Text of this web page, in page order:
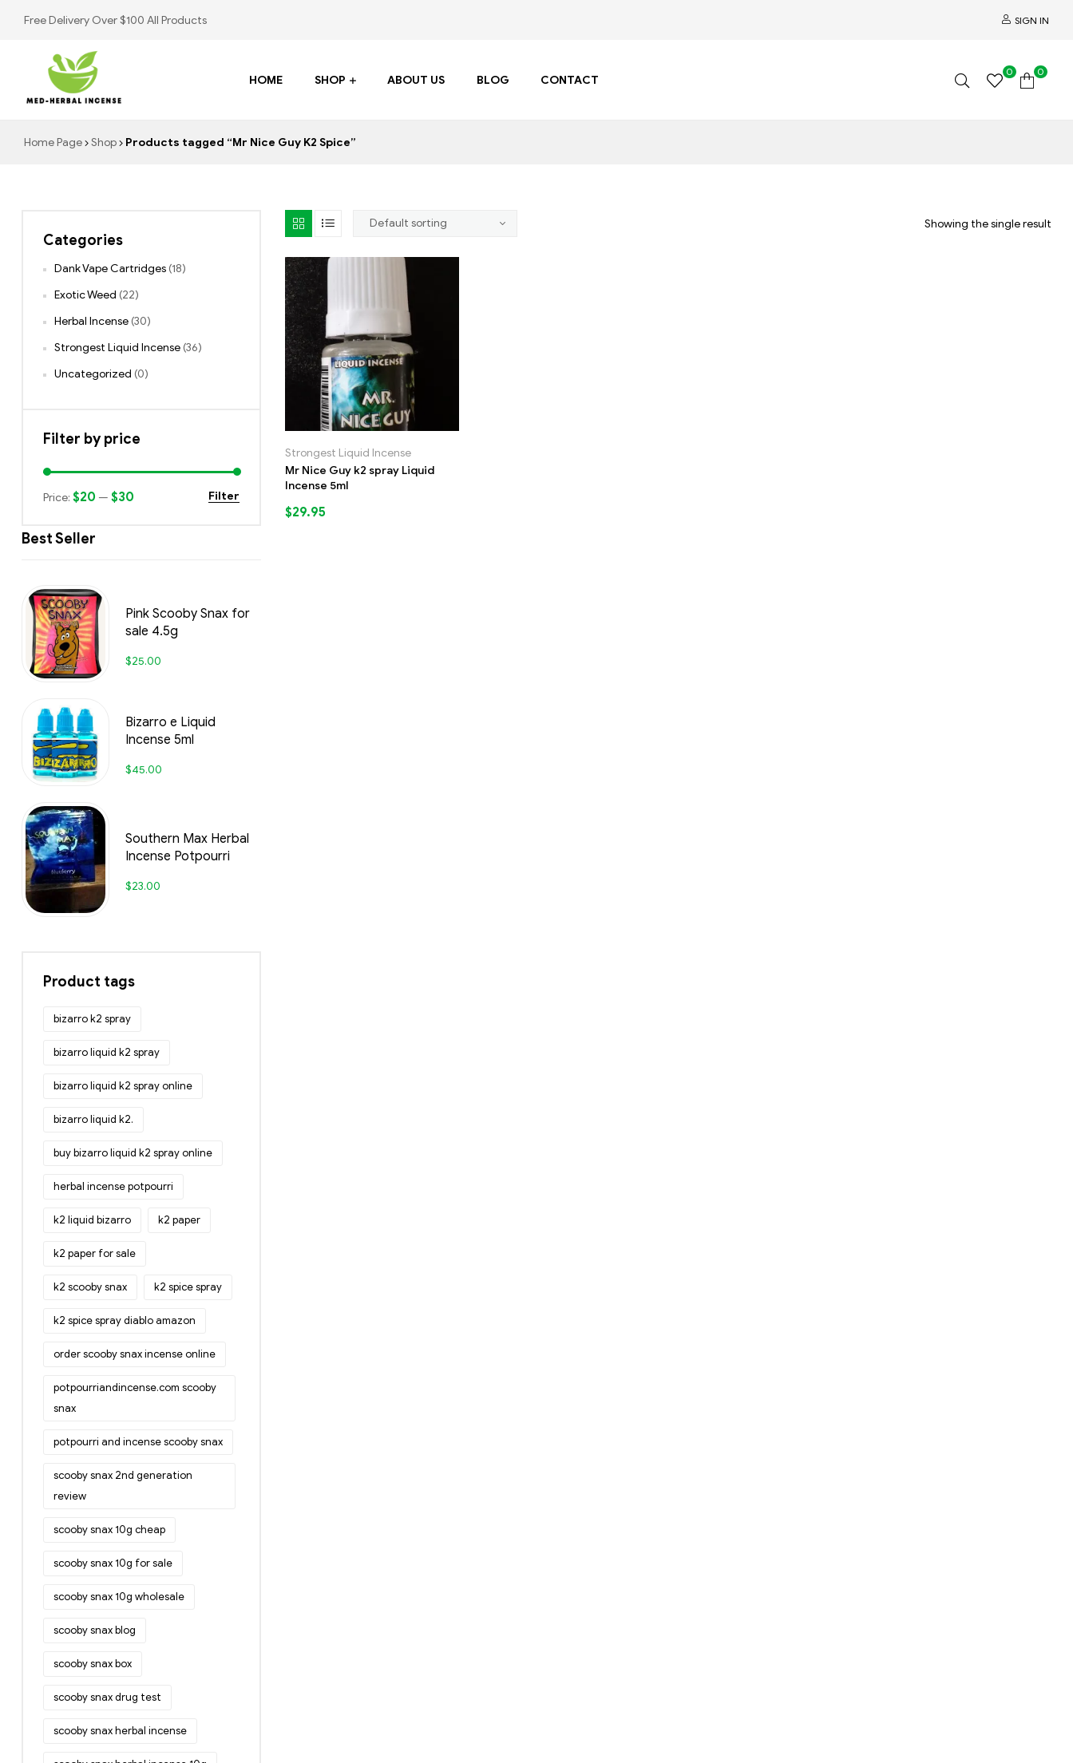
Free Delivery Over $100 All Products SIGN IN
Med
HOME SHOP ABOUT US BLOG CONTACT
0 0
Home Page Shop Products tagged “Mr Nice Guy K2 Spice”
Showing the single result
Strongest Liquid Incense
Mr Nice Guy k2 spray Liquid
Incense 5ml
$29.95
Categories
Dank Vape Cartridges (18)
Exotic Weed (22)
Herbal Incense (30)
Strongest Liquid Incense (36)
Uncategorized (0)
Filter by price
Filter
Price: $20 — $30
Best Seller
Pink Scooby Snax for
sale 4.5g
$25.00
Bizarro e Liquid
Incense 5ml
$45.00
Southern Max Herbal
Incense Potpourri
$23.00
Product tags
bizarro k2 spray
bizarro liquid k2 spray
bizarro liquid k2 spray online
bizarro liquid k2.
buy bizarro liquid k2 spray online
herbal incense potpourri
k2 liquid bizarro k2 paper
k2 paper for sale
k2 scooby snax k2 spice spray
k2 spice spray diablo amazon
order scooby snax incense online
potpourriandincense.com scooby
snax
potpourri and incense scooby snax
scooby snax 2nd generation
review
scooby snax 10g cheap
scooby snax 10g for sale
scooby snax 10g wholesale
scooby snax blog
scooby snax box
scooby snax drug test
scooby snax herbal incense